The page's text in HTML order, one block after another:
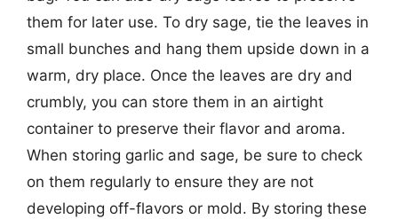
them for later use. To dry sage, tie the leaves in
small bunches and hang them upside down in a
warm, dry place. Once the leaves are dry and
crumbly, you can store them in an airtight
container to preserve their flavor and aroma.
When storing garlic and sage, be sure to check
on them regularly to ensure they are not
developing off-flavors or mold. By storing these